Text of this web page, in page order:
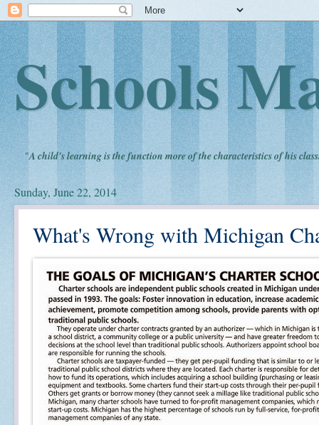
Schools
"A child's learning is the function more of the characteristics of his
Sunday, June 22, 2014
What's Wrong with Michigan